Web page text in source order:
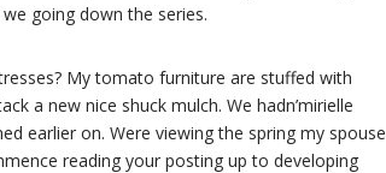
going down the series.
My tomato furniture are stuffed with
a new nice shuck mulch. We hadn’mirielle
earlier on. Were viewing the spring my spouse
reading your posting up to developing